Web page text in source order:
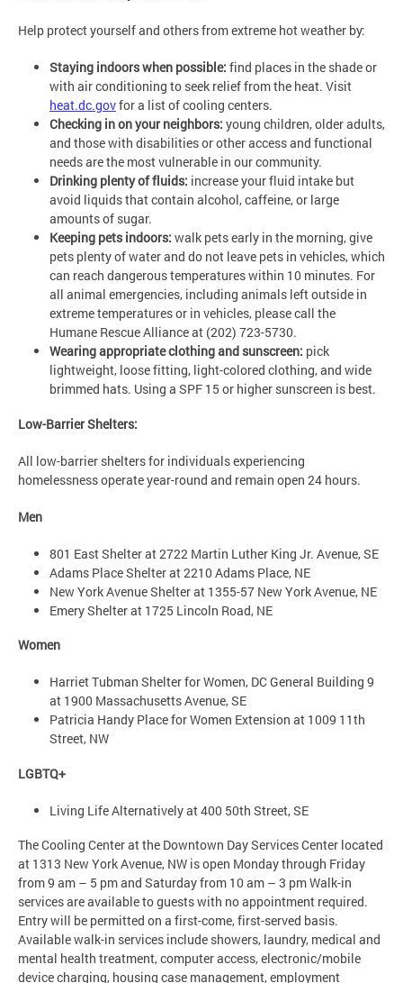
Help protect yourself and others from extreme hot weather by:
Staying indoors when possible: find places in the shade or
with air conditioning to seek relief from the heat. Visit
heat.dc.govfor a list of cooling centers.
Checking in on your neighbors: young children, older adults,
and those with disabilities or other access and functional
needs are the most vulnerable in our community.
Drinking plenty of fluids: increase your fluid intake but
avoid liquids that contain alcohol, caffeine, or large
amounts of sugar.
Keeping pets indoors: walk pets early in the morning, give
pets plenty of water and do not leave pets in vehicles, which
can reach dangerous temperatures within 10 minutes. For
all animal emergencies, including animals left outside in
extreme temperatures or in vehicles, please call the
Humane Rescue Alliance at (202) 723-5730.
Wearing appropriate clothing and sunscreen: pick
lightweight, loose fitting, light-colored clothing, and wide
brimmed hats. Using a SPF 15 or higher sunscreen is best.
Low-Barrier Shelters:
All low-barrier shelters for individuals experiencing
homelessness operate year-round and remain open 24 hours.
Men
801 East Shelter at 2722 Martin Luther King Jr. Avenue, SE
Adams Place Shelter at 2210 Adams Place, NE
New York Avenue Shelter at 1355-57 New York Avenue, NE
Emery Shelter at 1725 Lincoln Road, NE
Women
Harriet Tubman Shelter for Women, DC General Building 9
at 1900 Massachusetts Avenue, SE
Patricia Handy Place for Women Extension at 1009 11th
Street, NW
LGBTQ+
Living Life Alternatively at 400 50th Street, SE
The Cooling Center at the Downtown Day Services Center located
at 1313 New York Avenue, NW is open Monday through Friday
from 9 am – 5 pm and Saturday from 10 am – 3 pm Walk-in
services are available to guests with no appointment required.
Entry will be permitted on a first-come, first-served basis.
Available walk-in services include showers, laundry, medical and
mental health treatment, computer access, electronic/mobile
device charging, housing case management, employment